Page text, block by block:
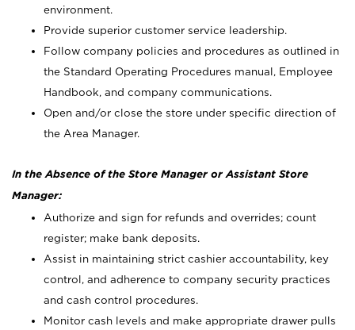
environment.
Provide superior customer service leadership.
Follow company policies and procedures as outlined in
the Standard Operating Procedures manual, Employee
Handbook, and company communications.
Open and/or close the store under specific direction of
the Area Manager.
In the Absence of the Store Manager or Assistant Store
Manager:
Authorize and sign for refunds and overrides; count
register; make bank deposits.
Assist in maintaining strict cashier accountability, key
control, and adherence to company security practices
and cash control procedures.
Monitor cash levels and make appropriate drawer pulls